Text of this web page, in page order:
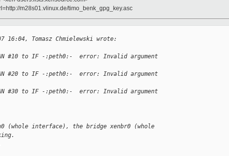
m28s01.vlinux.de/timo_benk_gpg_key.asc
16:04, Tomasz Chmielewski wrote:
#10 to IF -:peth0:-  error: Invalid argument
#20 to IF -:peth0:-  error: Invalid argument
#30 to IF -:peth0:-  error: Invalid argument
(whole interface), the bridge xenbr0 (whole